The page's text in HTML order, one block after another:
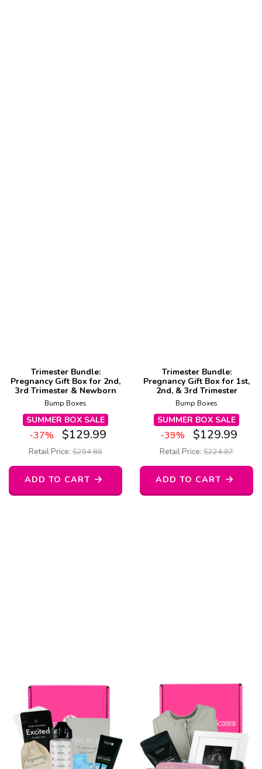
Trimester Bundle:
Pregnancy Gift Box for 2nd,
3rd Trimester & Newborn
Bump Boxes
SUMMER BOX SALE
-37% $129.99
Retail Price: $204.86
ADD TO CART
Trimester Bundle:
Pregnancy Gift Box for 1st,
2nd, & 3rd Trimester
Bump Boxes
SUMMER BOX SALE
-39% $129.99
Retail Price: $224.87
ADD TO CART